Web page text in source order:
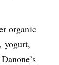
organic
yogurt,